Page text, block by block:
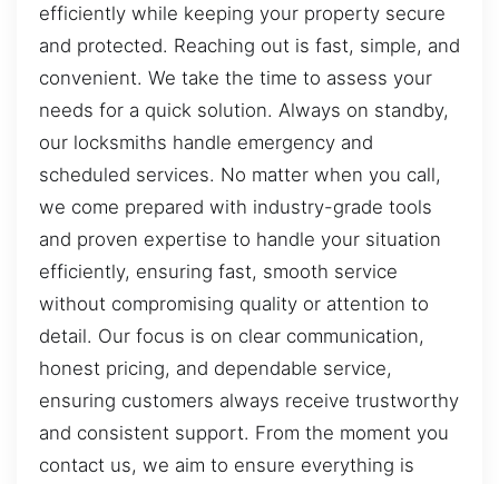
efficiently while keeping your property secure
and protected. Reaching out is fast, simple, and
convenient. We take the time to assess your
needs for a quick solution. Always on standby,
our locksmiths handle emergency and
scheduled services. No matter when you call,
we come prepared with industry-grade tools
and proven expertise to handle your situation
efficiently, ensuring fast, smooth service
without compromising quality or attention to
detail. Our focus is on clear communication,
honest pricing, and dependable service,
ensuring customers always receive trustworthy
and consistent support. From the moment you
contact us, we aim to ensure everything is